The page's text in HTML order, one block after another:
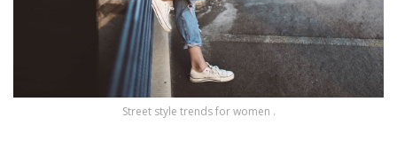
Street style trends for women .